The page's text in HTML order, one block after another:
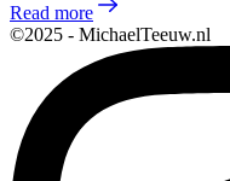
Read more
©2025 - MichaelTeeuw.nl